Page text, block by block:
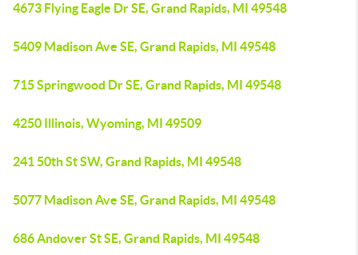
4673 Flying Eagle Dr SE, Grand Rapids, MI 49548
5409 Madison Ave SE, Grand Rapids, MI 49548
715 Springwood Dr SE, Grand Rapids, MI 49548
4250 Illinois, Wyoming, MI 49509
241 50th St SW, Grand Rapids, MI 49548
5077 Madison Ave SE, Grand Rapids, MI 49548
686 Andover St SE, Grand Rapids, MI 49548